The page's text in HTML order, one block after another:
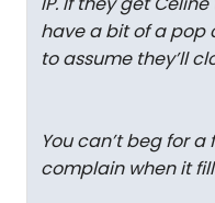
have a bit of a pop
to assume they’ll
You can’t beg for
complain when it